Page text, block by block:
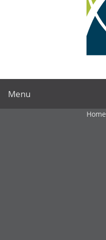
Menu
Home